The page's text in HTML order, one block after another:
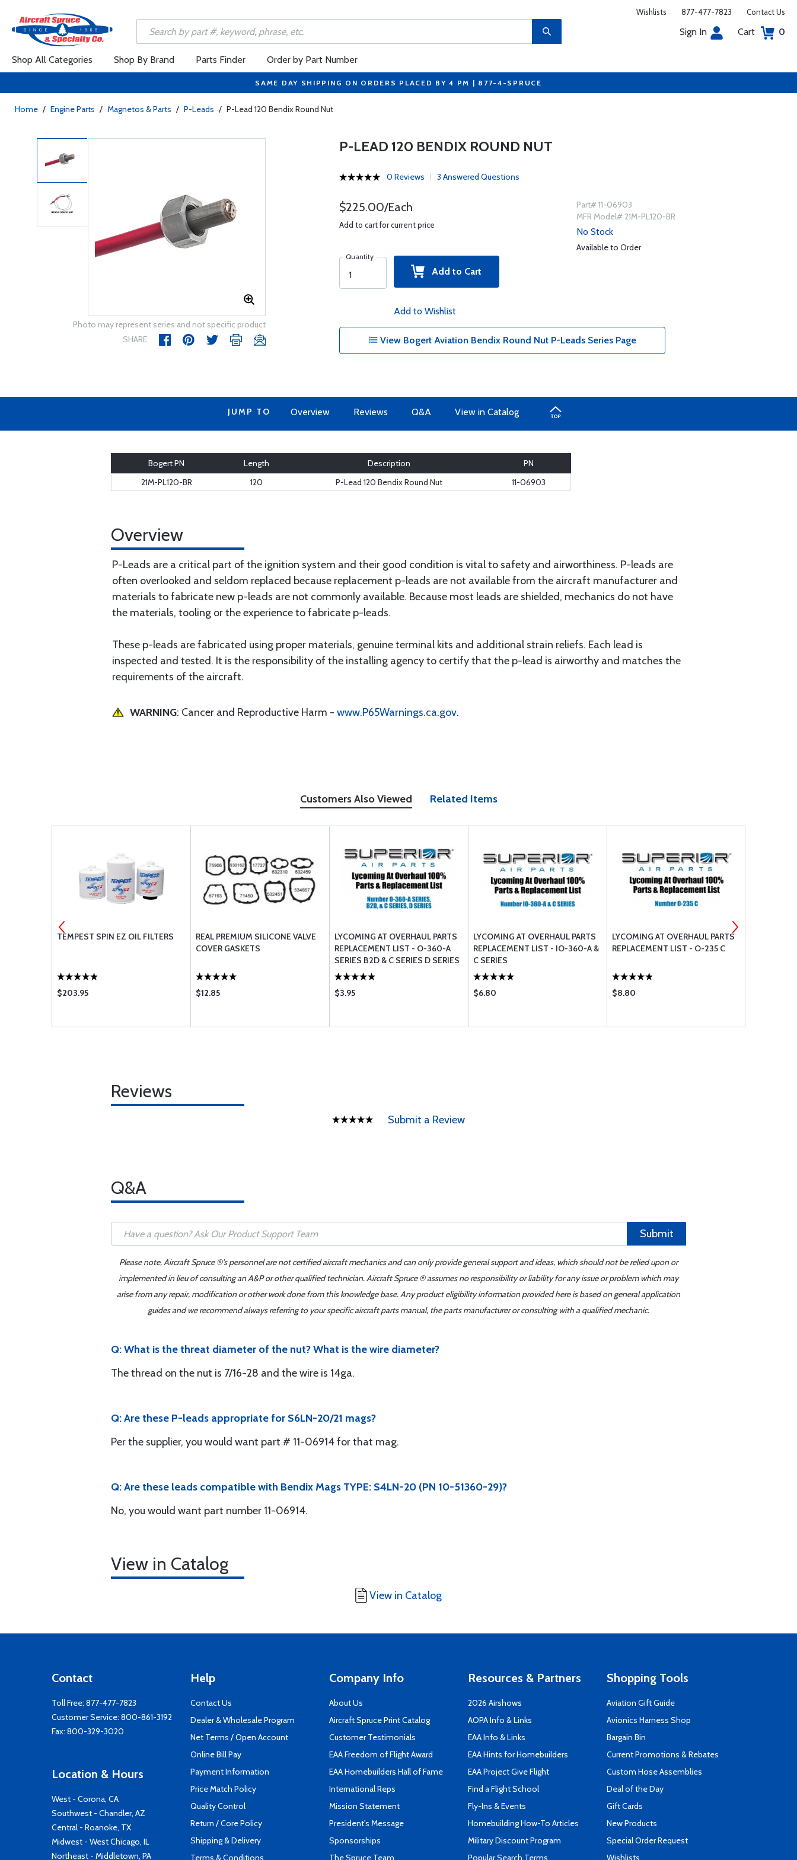
Wishlists 877-477-7823 Contact Us
Sign In Cart 0
Shop All Categories Shop By Brand Parts Finder Order by Part Number
SAME DAY SHIPPING ON ORDERS PLACED BY 4 PM | 877-4-SPRUCE
Home / Engine Parts / Magnetos & Parts / P-Leads / P-Lead 120 Bendix Round Nut
Photo may represent series and not specific product
SHARE
P-LEAD 120 BENDIX ROUND NUT
0 Reviews 3 Answered Questions
$225.00/Each
Add to cart for current price
Quantity
Add to Cart
Add to Wishlist
Part# 11-06903
MFR Model# 21M-PL120-BR
No Stock
Available to Order
View Bogert Aviation Bendix Round Nut P-Leads Series Page
JUMP TO Overview Reviews Q&A View in Catalog
Bogert PN Length Description
PN
21M-PL120-BR
120 P-Lead 120 Bendix Round Nut 11-06903
Overview
P-Leads are a critical part of the ignition system and their good condition is vital to safety and airworthiness. P-leads are
often overlooked and seldom replaced because replacement p-leads are not available from the aircraft manufacturer and
materials to fabricate new p-leads are not commonly available. Because most leads are shielded, mechanics do not have
the materials, tooling or the experience to fabricate p-leads.
These p-leads are fabricated using proper materials, genuine terminal kits and additional strain reliefs. Each lead is
inspected and tested. It is the responsibility of the installing agency to certify that the p-lead is airworthy and matches the
requirements of the aircraft.
WARNING: Cancer and Reproductive Harm - www.P65Warnings.ca.gov.
Customers Also Viewed Related Items
TEMPEST SPIN EZ OIL FILTERS
$203.95
REAL PREMIUM SILICONE VALVE
COVER GASKETS
$12.85
LYCOMING AT OVERHAUL PARTS
REPLACEMENT LIST - O-360-A
SERIES B2D & C SERIES D SERIES
$3.95
LYCOMING AT OVERHAUL PARTS
REPLACEMENT LIST - IO-360-A &
C SERIES
$6.80
LYCOMING AT OVERHAUL PARTS
REPLACEMENT LIST - O-235 C
$8.80
Reviews
Submit a Review
Q&A
Submit
Please note, Aircraft Spruce ®'s personnel are not certified aircraft mechanics and can only provide general support and ideas, which should not be relied upon or
implemented in lieu of consulting an A&P or other qualified technician. Aircraft Spruce ® assumes no responsibility or liability for any issue or problem which may
arise from any repair, modification or other work done from this knowledge base. Any product eligibility information provided here is based on general application
guides and we recommend always referring to your specific aircraft parts manual, the parts manufacturer or consulting with a qualified mechanic.
Q: What is the threat diameter of the nut? What is the wire diameter?
The thread on the nut is 7/16-28 and the wire is 14ga.
Q: Are these P-leads appropriate for S6LN-20/21 mags?
Per the supplier, you would want part # 11-06914 for that mag.
Q: Are these leads compatible with Bendix Mags TYPE: S4LN-20 (PN 10-51360-29)?
No, you would want part number 11-06914.
View in Catalog
View in Catalog
Contact
Toll Free: 877-477-7823
Customer Service: 800-861-3192
Fax: 800-329-3020
Location & Hours
West - Corona, CA
Southwest - Chandler, AZ
Central - Roanoke, TX
Midwest - West Chicago, IL
Northeast - Middletown, PA
Help
Contact Us
Dealer & Wholesale Program
Net Terms / Open Account
Online Bill Pay
Payment Information
Price Match Policy
Quality Control
Return / Core Policy
Shipping & Delivery
Terms & Conditions
Company Info
About Us
Aircraft Spruce Print Catalog
Customer Testimonials
EAA Freedom of Flight Award
EAA Homebuilders Hall of Fame
International Reps
Mission Statement
President's Message
Sponsorships
The Spruce Team
Resources & Partners
2026 Airshows
AOPA Info & Links
EAA Info & Links
EAA Hints for Homebuilders
EAA Project Give Flight
Find a Flight School
Fly-Ins & Events
Homebuilding How-To Articles
Military Discount Program
Popular Search Terms
Shopping Tools
Aviation Gift Guide
Avionics Harness Shop
Bargain Bin
Current Promotions & Rebates
Custom Hose Assemblies
Deal of the Day
Gift Cards
New Products
Special Order Request
Wishlists